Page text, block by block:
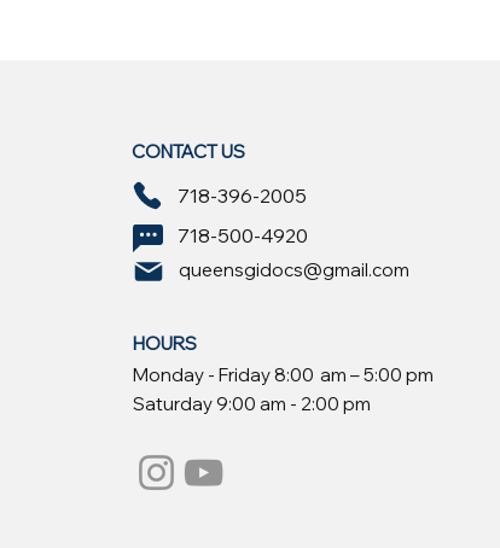
CONTACT US
718-396-2005
718-500-4920
queensgidocs@gmail.com
HOURS
Monday - Friday 8:00 am – 5:00 pm
Saturday 9:00 am - 2:00 pm